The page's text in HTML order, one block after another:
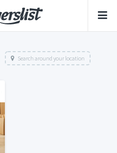
Search around your location